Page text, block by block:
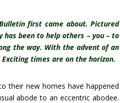
first came about. Pictured
been to help others – you – to
the way. With the advent of an
times are on the horizon.
their new homes have happened
abode to an eccentric abodee.